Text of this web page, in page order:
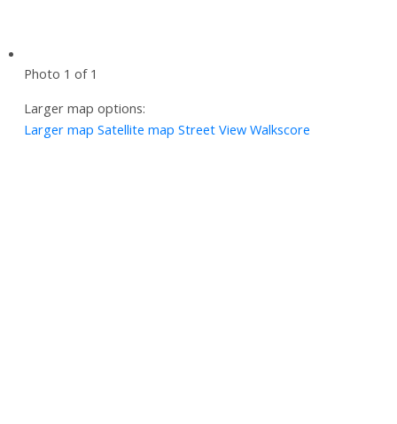
Photo 1 of 1
Larger map options:
Larger map Satellite map Street View Walkscore